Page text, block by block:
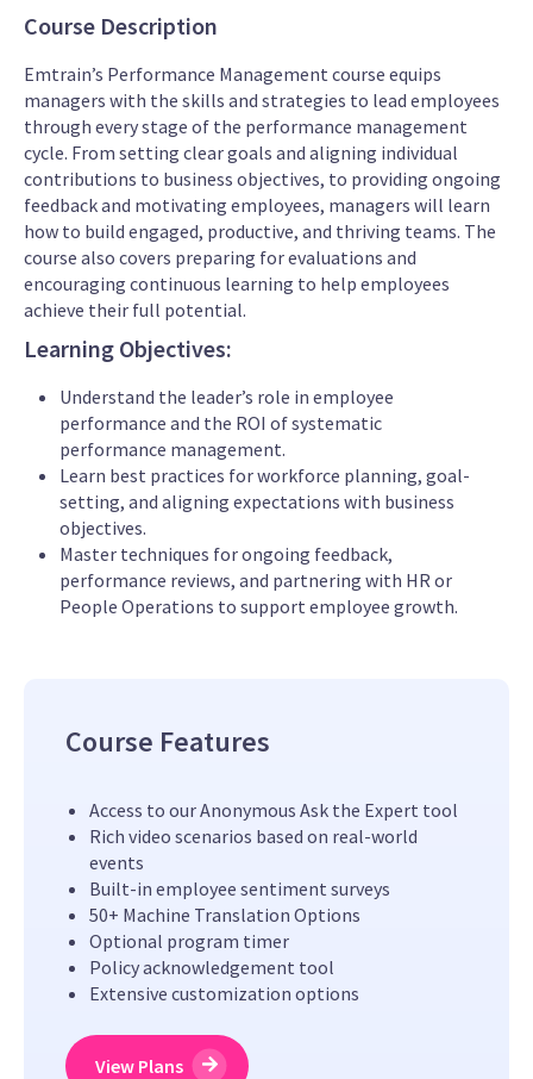
Course Description
Emtrain’s Performance Management course equips
managers with the skills and strategies to lead employees
through every stage of the performance management
cycle. From setting clear goals and aligning individual
contributions to business objectives, to providing ongoing
feedback and motivating employees, managers will learn
how to build engaged, productive, and thriving teams. The
course also covers preparing for evaluations and
encouraging continuous learning to help employees
achieve their full potential.
Learning Objectives:
Understand the leader’s role in employee
performance and the ROI of systematic
performance management.
Learn best practices for workforce planning, goal-
setting, and aligning expectations with business
objectives.
Master techniques for ongoing feedback,
performance reviews, and partnering with HR or
People Operations to support employee growth.
Course Features
Access to our Anonymous Ask the Expert tool
Rich video scenarios based on real-world
events
Built-in employee sentiment surveys
50+ Machine Translation Options
Optional program timer
Policy acknowledgement tool
Extensive customization options
View Plans